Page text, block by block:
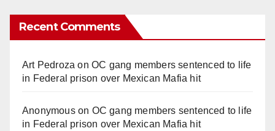
Recent Comments
Art Pedroza onOC gang members sentenced to life
in Federal prison over Mexican Mafia hit
Anonymouson OC gang members sentenced to life
in Federal prison over Mexican Mafia hit